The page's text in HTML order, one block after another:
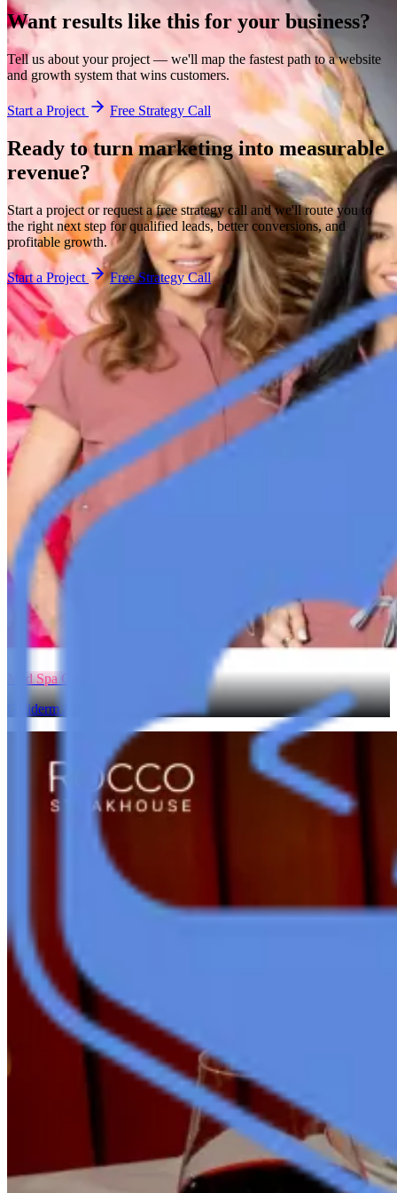
Med Spa Growth
Galiderm Aesthetics
Want results like this for your business?
Tell us about your project — we'll map the fastest path to a website
and growth system that wins customers.
Start a Project Free Strategy Call
Ready to turn marketing intomeasurable
revenue?
Start a project or request a free strategy call and we'll route you to
the right next step for qualified leads, better conversions, and
profitable growth.
Start a Project Free Strategy Call